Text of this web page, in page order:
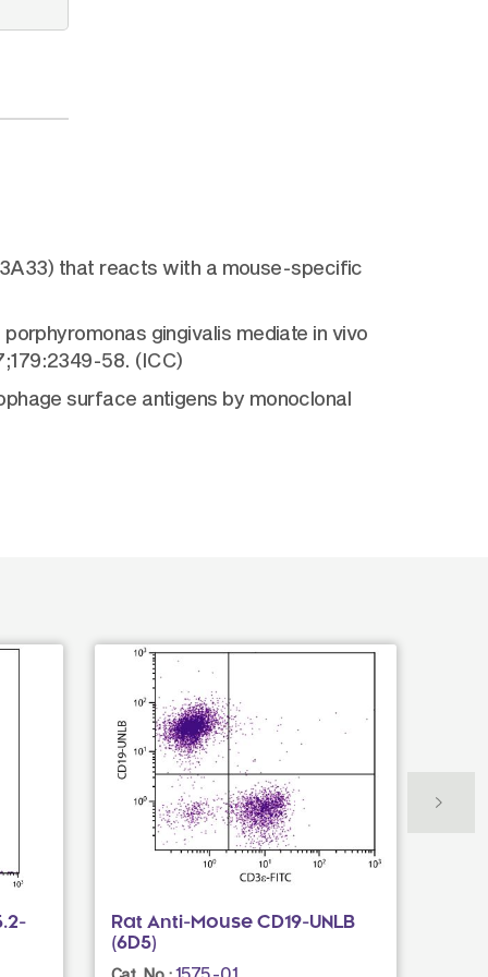
that reacts with a mouse-specific
gingivalis mediate in vivo
58. (ICC)
surface antigens by monoclonal
Rat Anti-Mouse CD19-UNLB
(6D5)